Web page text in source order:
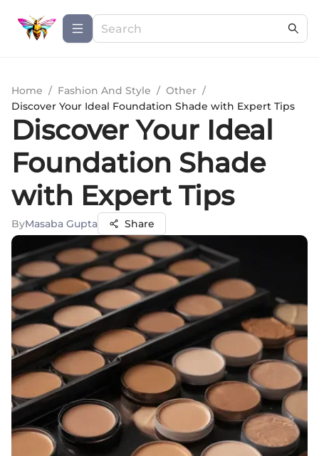
Home / Fashion And Style / Other /
Discover Your Ideal Foundation Shade with Expert Tips
Discover Your Ideal
Foundation Shade
with Expert Tips
ByMasaba Gupta Share